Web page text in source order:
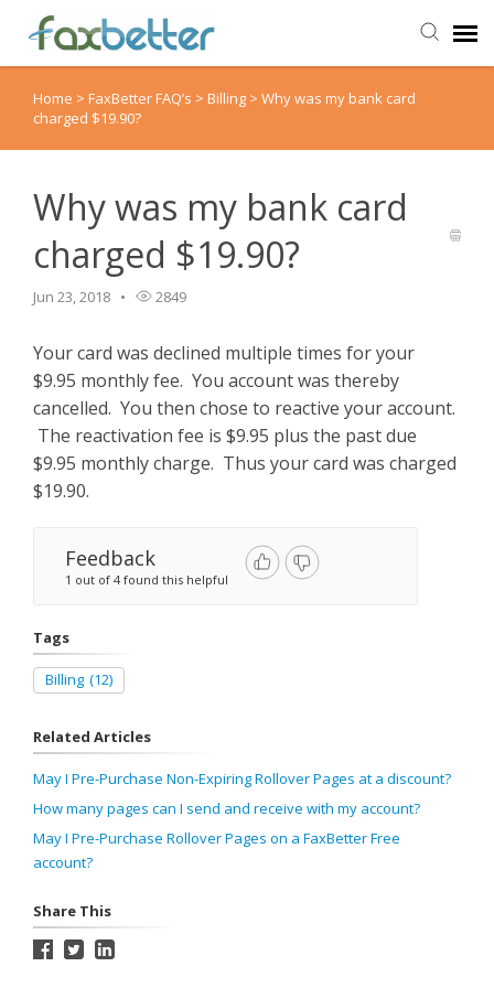
Agent Portal
Knowledge Base
Back to FaxBetter
Home > FaxBetter FAQ’s > Billing > Why was my bank card
charged $19.90?
Why was my bank card
charged $19.90?
Jun 23, 2018 2849
Your card was declined multiple times for your
$9.95 monthly fee. You account was thereby
cancelled. You then chose to reactive your account.
The reactivation fee is $9.95 plus the past due
$9.95 monthly charge. Thus your card was charged
$19.90.
Feedback
1 out of 4 found this helpful
Tags
Billing (12)
Related Articles
May I Pre-Purchase Non-Expiring Rollover Pages at a discount?
How many pages can I send and receive with my account?
May I Pre-Purchase Rollover Pages on a FaxBetter Free
account?
Share This